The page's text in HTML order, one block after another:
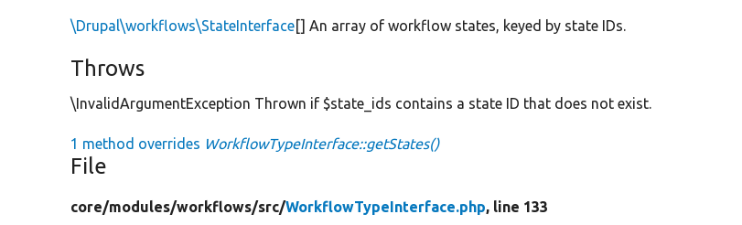
\Drupal\workflows\StateInterface[] An array of workflow states, keyed by state IDs.
Throws
\InvalidArgumentException Thrown if $state_ids contains a state ID that does not exist.
1 method overrides WorkflowTypeInterface::getStates()
File
core/modules/workflows/src/WorkflowTypeInterface.php, line 133